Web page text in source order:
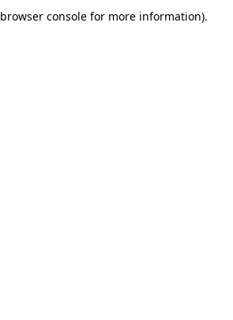
browser consolefor more information).